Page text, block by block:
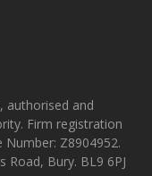
authorised and
Firm registration
Z8904952.
Road, Bury. BL9 6PJ